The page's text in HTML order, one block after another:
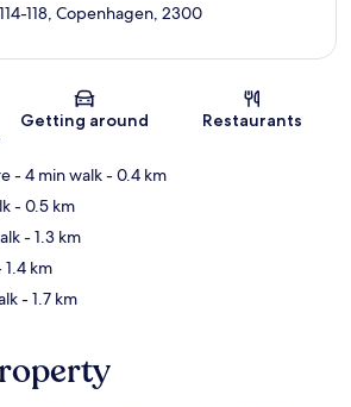
Map
118, Copenhagen, 2300
Getting around Restaurants
- 4 min walk- 0.4 km
- 0.5 km
- 1.3 km
1.4 km
- 1.7 km